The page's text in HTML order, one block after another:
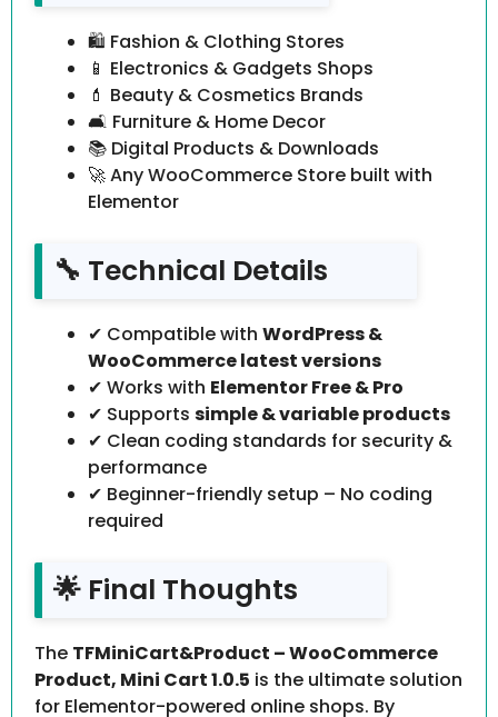
🛍 Fashion & Clothing Stores
📱 Electronics & Gadgets Shops
💄 Beauty & Cosmetics Brands
🛋 Furniture & Home Decor
📚 Digital Products & Downloads
🚀 Any WooCommerce Store built with
Elementor
🔧 Technical Details
✔ Compatible with WordPress &
WooCommerce latest versions
✔ Works with Elementor Free & Pro
✔ Supports simple & variable products
✔ Clean coding standards for security &
performance
✔ Beginner-friendly setup – No coding
required
🌟 Final Thoughts
The TFMiniCart&Product – WooCommerce
Product, Mini Cart 1.0.5 is the ultimate solution
for Elementor-powered online shops. By